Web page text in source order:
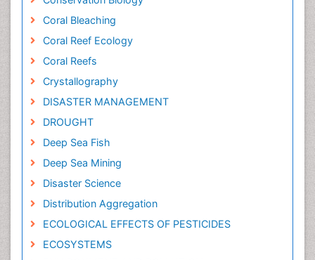
Coral Bleaching
Coral Reef Ecology
Coral Reefs
Crystallography
DISASTER MANAGEMENT
DROUGHT
Deep Sea Fish
Deep Sea Mining
Disaster Science
Distribution Aggregation
ECOLOGICAL EFFECTS OF PESTICIDES
ECOSYSTEMS